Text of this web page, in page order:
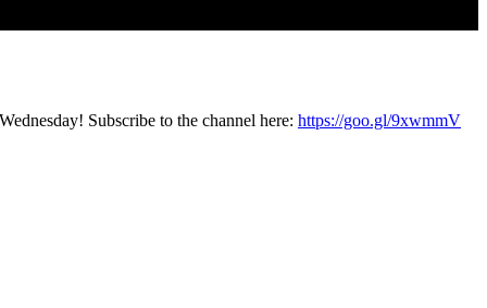
Subscribe to the channel here: https://goo.gl/9xwmmV